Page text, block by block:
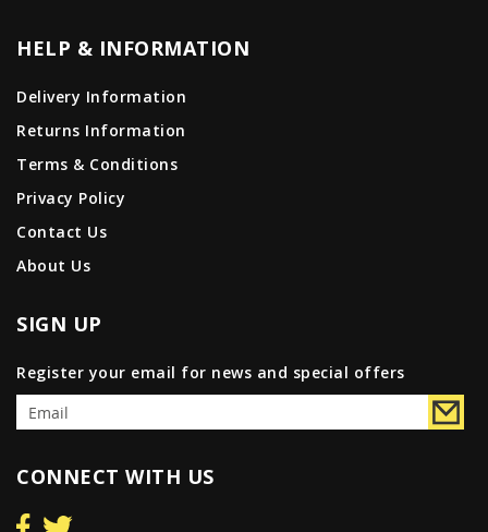
HELP & INFORMATION
Delivery Information
Returns Information
Terms & Conditions
Privacy Policy
Contact Us
About Us
SIGN UP
Register your email for news and special offers
CONNECT WITH US